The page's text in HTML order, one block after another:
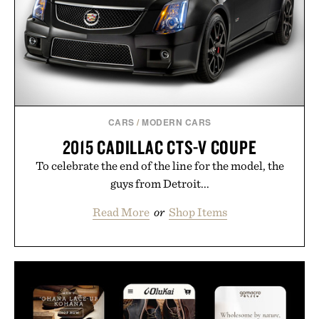
CARS / MODERN CARS
2015 CADILLAC CTS-V COUPE
To celebrate the end of the line for the model, the
guys from Detroit...
Read More or Shop Items